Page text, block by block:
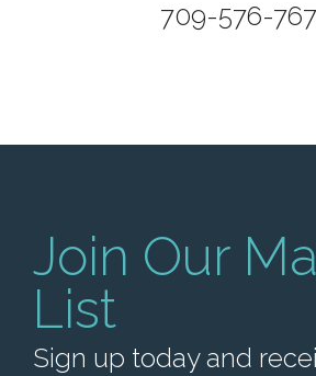
709-576-
Join Our
List
Sign up today and